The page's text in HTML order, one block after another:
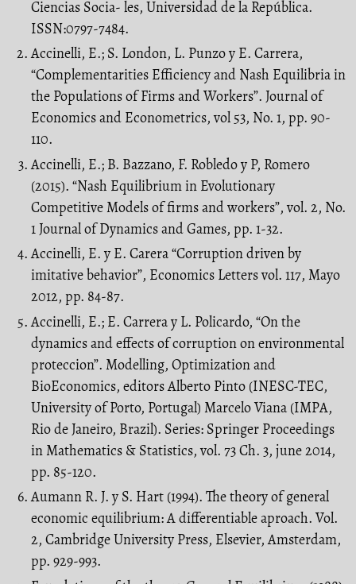
Ciencias Socia- les, Universidad de la República.
ISSN:0797-7484.
Accinelli, E.; S. London, L. Punzo y E. Carrera,
“Complementarities Efficiency and Nash Equilibria in
the Populations of Firms and Workers”. Journal of
Economics and Econometrics, vol 53, No. 1, pp. 90-
110.
Accinelli, E.; B. Bazzano, F. Robledo y P, Romero
(2015). “Nash Equilibrium in Evolutionary
Competitive Models of firms and workers”, vol. 2, No.
1 Journal of Dynamics and Games, pp. 1-32.
Accinelli, E. y E. Carera “Corruption driven by
imitative behavior”, Economics Letters vol. 117, Mayo
2012, pp. 84-87.
Accinelli, E.; E. Carrera y L. Policardo, “On the
dynamics and effects of corruption on environmental
proteccion”. Modelling, Optimization and
BioEconomics, editors Alberto Pinto (INESC-TEC,
University of Porto, Portugal) Marcelo Viana (IMPA,
Rio de Janeiro, Brazil). Series: Springer Proceedings
in Mathematics & Statistics, vol. 73 Ch. 3, june 2014,
pp. 85-120.
Aumann R. J. y S. Hart (1994). The theory of general
economic equilibrium: A differentiable aproach. Vol.
2, Cambridge University Press, Elsevier, Amsterdam,
pp. 929-993.